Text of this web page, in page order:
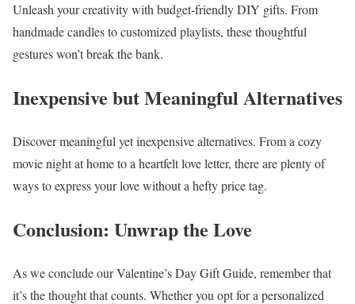
Unleash your creativity with budget-friendly DIY gifts. From
handmade candles to customized playlists, these thoughtful
gestures won’t break the bank.
Inexpensive but Meaningful Alternatives
Discover meaningful yet inexpensive alternatives. From a cozy
movie night at home to a heartfelt love letter, there are plenty of
ways to express your love without a hefty price tag.
Conclusion: Unwrap the Love
As we conclude our Valentine’s Day Gift Guide, remember that
it’s the thought that counts. Whether you opt for a personalized